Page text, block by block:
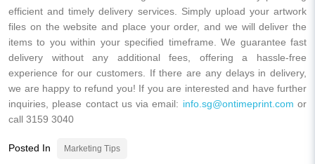
efficient and timely delivery services. Simply upload your artwork
files on the website and place your order, and we will deliver the
items to you within your specified timeframe. We guarantee fast
delivery without any additional fees, offering a hassle-free
experience for our customers. If there are any delays in delivery,
we are happy to refund you! If you are interested and have further
inquiries, please contact us via email: info.sg@ontimeprint.com or
call 3159 3040
Posted In Marketing Tips